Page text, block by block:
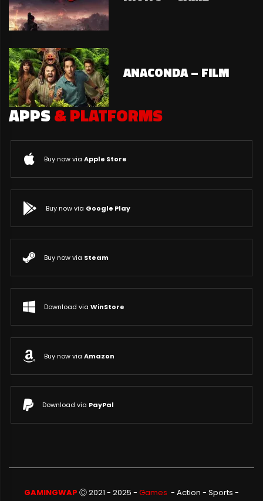
ANACONDA – FILM
APPS& PLATFORMS
Buy now via Apple Store
Buy now via Google Play
Buy now via Steam
Download via WinStore
Buy now via Amazon
Download via PayPal
GAMINGWAP Ⓒ 2021 - 2025 - Games - Action - Sports -